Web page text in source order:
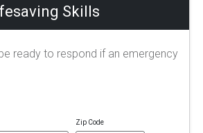
Skills
ready to respond if an emergency
Zip Code